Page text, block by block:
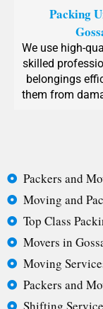
Packing
We use high-
skilled
belongings
them from
Packers and
Moving and
Top Class
Movers in
Moving
Packers and
Shifting